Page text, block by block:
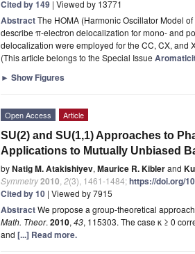
Cited by 149 | Viewed by 13771
AbstractThe HOMA (Harmonic Oscillator Model
describe π-electron delocalization for mono- and
delocalization were employed for the CC, CX, and
(This article belongs to the Special Issue
► Show Figures
Open Access Article
SU(2) and SU(1,1) Approaches to
Applications to Mutually Unbiased
byNatig M. Atakishiyev, Maurice R. Kiblerand
Symmetry2010 2(3), 1461-1484;https://doi.org/
Cited by 10 | Viewed by 7915
AbstractWe propose a group-theoretical
Math. Theor. 2010, 43, 115303. The case κ ≥ 0
and [...] Read more.